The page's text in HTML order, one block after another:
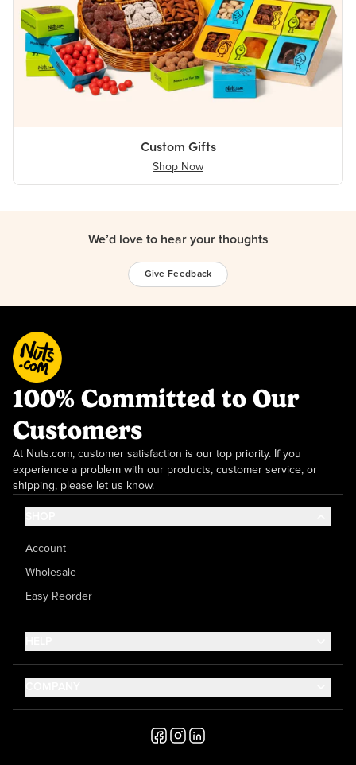
Custom Gifts
Shop Now
We’d love to hear your thoughts
Give Feedback
100% Committed to Our
Customers
At Nuts.com, customer satisfaction is our top priority. If you
experience a problem with our products, customer service, or
shipping, please let us know.
Account
Wholesale
Easy Reorder
Help Center